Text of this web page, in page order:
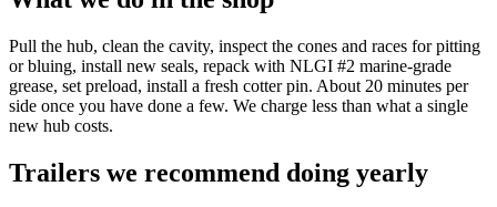
Pull the hub, clean the cavity, inspect the cones and races for pitting
or bluing, install new seals, repack with NLGI #2 marine-grade
grease, set preload, install a fresh cotter pin. About 20 minutes per
side once you have done a few. We charge less than what a single
new hub costs.
Trailers we recommend doing yearly